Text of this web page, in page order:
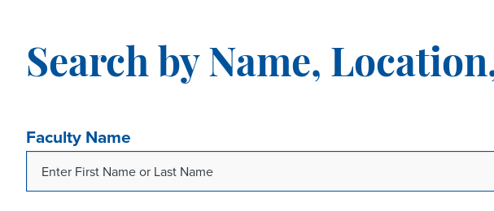
Search by Name,
Faculty Name